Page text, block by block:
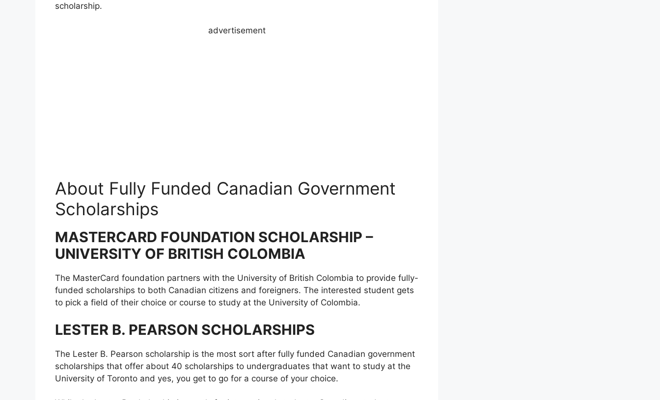
scholarship.
advertisement
About Fully Funded Canadian Government
Scholarships
MASTERCARD FOUNDATION SCHOLARSHIP –
UNIVERSITY OF BRITISH COLOMBIA
The MasterCard foundation partners with the University of British Colombia to provide fully-
funded scholarships to both Canadian citizens and foreigners. The interested student gets
to pick a field of their choice or course to study at the University of Colombia.
LESTER B. PEARSON SCHOLARSHIPS
The Lester B. Pearson scholarship is the most sort after fully funded Canadian government
scholarships that offer about 40 scholarships to undergraduates that want to study at the
University of Toronto and yes, you get to go for a course of your choice.